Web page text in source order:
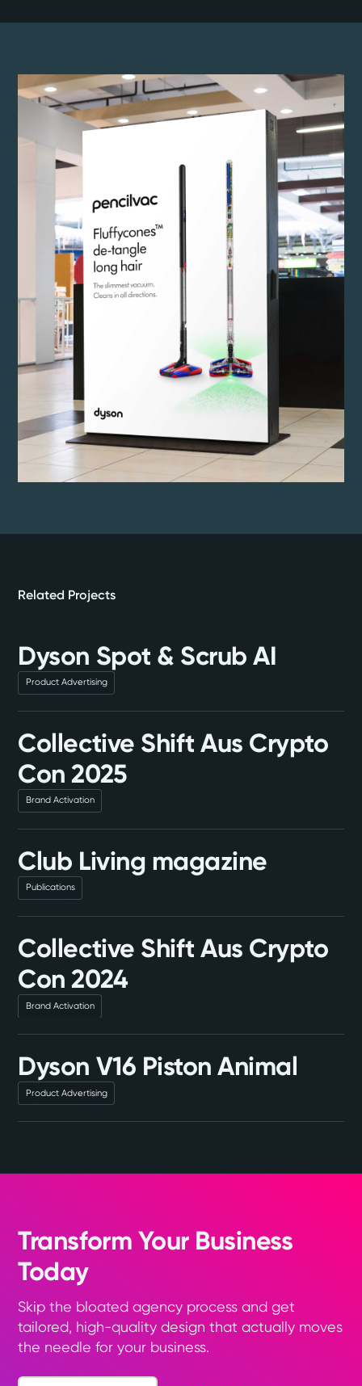
Related Projects
Dyson Spot & Scrub AI
Product Advertising
Collective Shift Aus Crypto
Con 2025
Brand Activation
Club Living magazine
Publications
Collective Shift Aus Crypto
Con 2024
Brand Activation
Dyson V16 Piston Animal
Product Advertising
Transform Your Business
Today
Skip the bloated agency process and get
tailored, high-quality design that actually moves
the needle for your business.